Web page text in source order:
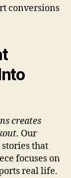
conversions
creates
Our
that
focuses on
real life.